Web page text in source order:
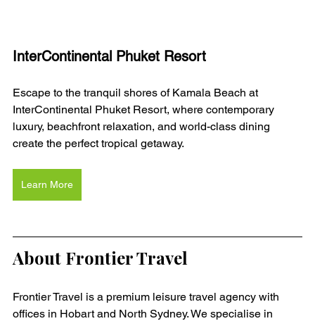
InterContinental Phuket Resort
Escape to the tranquil shores of Kamala Beach at
InterContinental Phuket Resort, where contemporary
luxury, beachfront relaxation, and world-class dining
create the perfect tropical getaway.
Learn More
About Frontier Travel
Frontier Travel is a premium leisure travel agency with
offices in Hobart and North Sydney. We specialise in